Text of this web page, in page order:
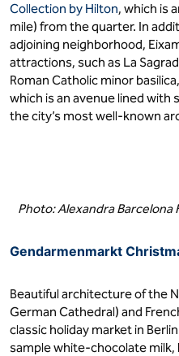
Collection by Hilton, which is
mile) from the quarter. In
adjoining neighborhood,
attractions, such as La
Roman Catholic minor
which is an avenue lined
the city’s most well-known
Photo: Alexandra
Gendarmenmarkt
Beautiful architecture of the
German Cathedral) and
classic holiday market in
sample white-chocolate milk,